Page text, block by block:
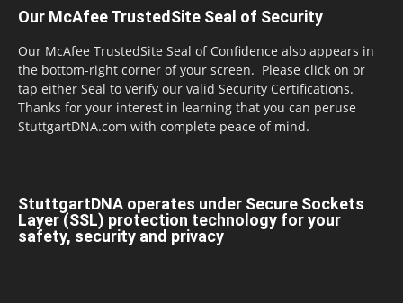
Our McAfee TrustedSite Seal of Security
Our McAfee TrustedSite Seal of Confidence also appears in
the bottom-right corner of your screen. Please click on or
tap either Seal to verify our valid Security Certifications.
Thanks for your interest in learning that you can peruse
StuttgartDNA.com with complete peace of mind.
StuttgartDNA operates under Secure Sockets
Layer (SSL) protection technology for your
safety, security and privacy